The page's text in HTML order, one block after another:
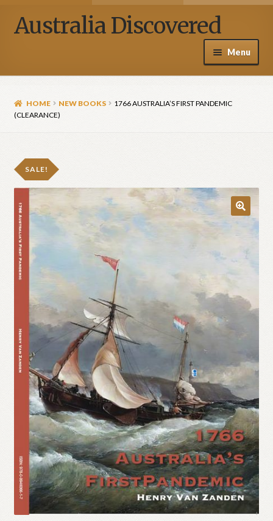
Australia Discovered
Menu
About Henry Van Zanden
Media
Contact Us
My account
HOME NEW BOOKS
1766 AUSTRALIA’S FIRST PANDEMIC
(CLEARANCE)
SALE!
🔍